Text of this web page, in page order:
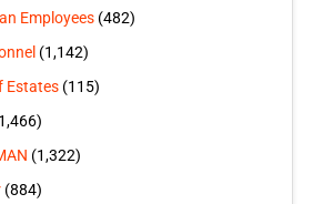
Employees(482)
(1,142)
Estates(115)
(1,322)
(884)